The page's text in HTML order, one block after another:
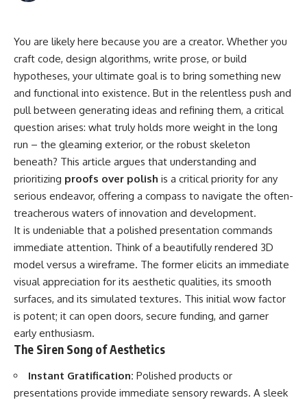
You are likely here because you are a creator. Whether you
craft code, design algorithms, write prose, or build
hypotheses, your ultimate goal is to bring something new
and functional into existence. But in the relentless push and
pull between generating ideas and refining them, a critical
question arises: what truly holds more weight in the long
run – the gleaming exterior, or the robust skeleton
beneath? This article argues that understanding and
prioritizing proofs over polish is a critical priority for any
serious endeavor, offering a compass to navigate the often-
treacherous waters of innovation and development.
It is undeniable that a polished presentation commands
immediate attention. Think of a beautifully rendered 3D
model versus a wireframe. The former elicits an immediate
visual appreciation for its aesthetic qualities, its smooth
surfaces, and its simulated textures. This initial wow factor
is potent; it can open doors, secure funding, and garner
early enthusiasm.
The Siren Song of Aesthetics
Instant Gratification: Polished products or
presentations provide immediate sensory rewards. A sleek